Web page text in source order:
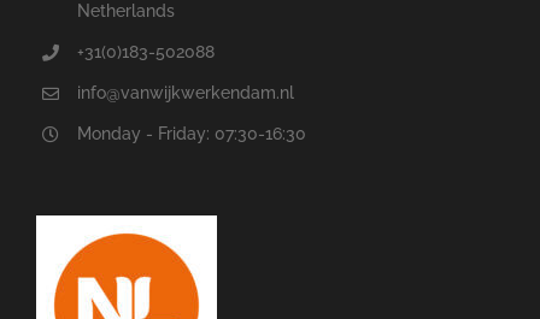
Netherlands
+31(0)183-502088
info@vanwijkwerkendam.nl
Monday - Friday: 07:30-16:30